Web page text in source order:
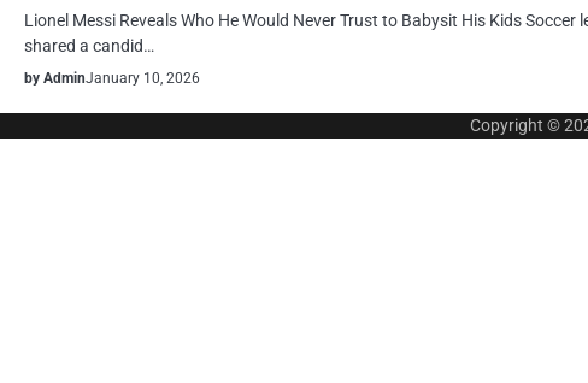
Lionel Messi Reveals Who He Would Never Trust to Babysit His Kids Soccer
shared a candid…
by AdminJanuary 10, 2026
Copyright ©